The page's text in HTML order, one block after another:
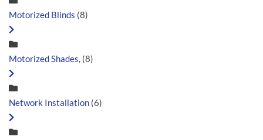
Motorized Blinds (8)
Motorized Shades, (8)
Network Installation (6)